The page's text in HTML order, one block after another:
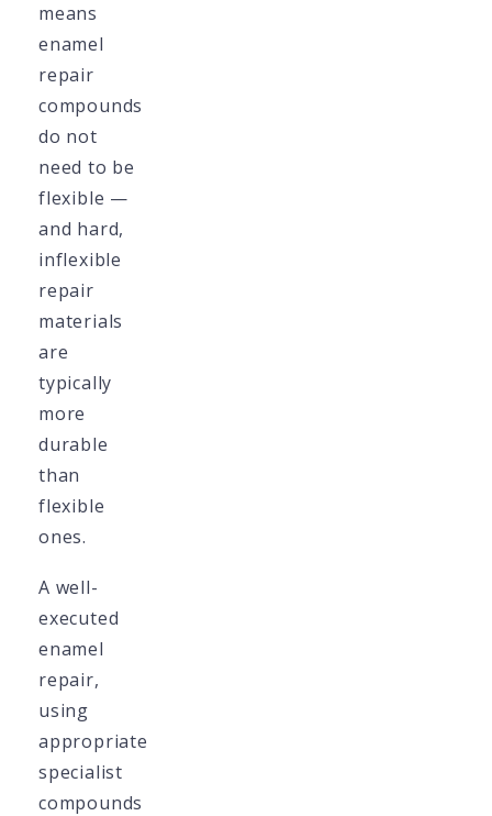
means
enamel
repair
compounds
do not
need to be
flexible —
and hard,
inflexible
repair
materials
are
typically
more
durable
than
flexible
ones.
A well-
executed
enamel
repair,
using
appropriate
specialist
compounds